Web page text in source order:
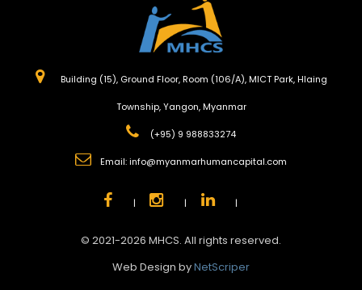
Building (15), Ground Floor, Room (106/A), MICT Park, Hlaing
Township, Yangon, Myanmar
(+95) 9 988833274
Email:info@myanmarhumancapital.com
| | |
© 2021-2026 MHCS. All rights reserved.
Web Design byNetScriper